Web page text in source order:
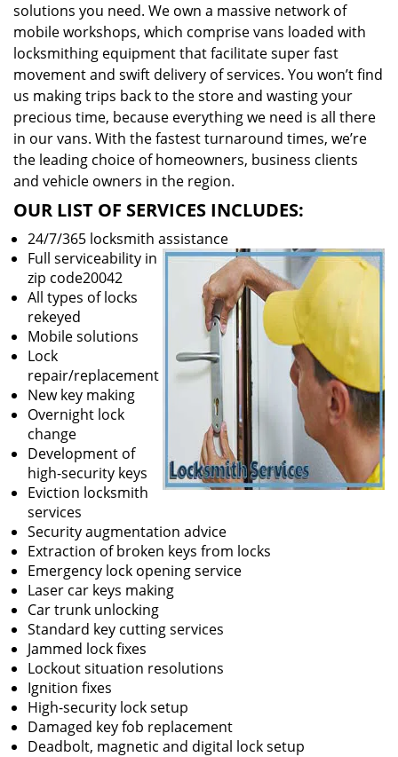
solutions you need. We own a massive network of
mobile workshops, which comprise vans loaded with
locksmithing equipment that facilitate super fast
movement and swift delivery of services. You won’t find
us making trips back to the store and wasting your
precious time, because everything we need is all there
in our vans. With the fastest turnaround times, we’re
the leading choice of homeowners, business clients
and vehicle owners in the region.
OUR LIST OF SERVICES INCLUDES:
24/7/365 locksmith assistance
Full serviceability in
zip code20042
All types of locks
rekeyed
Mobile solutions
Lock
repair/replacement
New key making
Overnight lock
change
Development of
high-security keys
Eviction locksmith
services
Security augmentation advice
Extraction of broken keys from locks
Emergency lock opening service
Laser car keys making
Car trunk unlocking
Standard key cutting services
Jammed lock fixes
Lockout situation resolutions
Ignition fixes
High-security lock setup
Damaged key fob replacement
Deadbolt, magnetic and digital lock setup